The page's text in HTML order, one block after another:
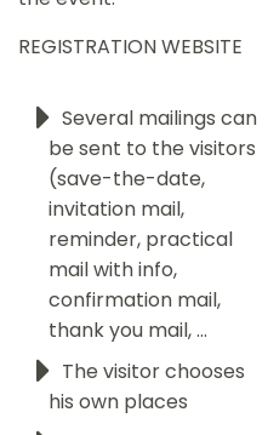
REGISTRATION WEBSITE
Several mailings can
be sent to the visitors
(save-the-date,
invitation mail,
reminder, practical
mail with info,
confirmation mail,
thank you mail, ...
The visitor chooses
his own places